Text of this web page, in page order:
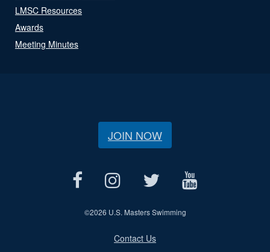
LMSC Resources
Awards
Meeting Minutes
JOIN NOW
©2026 U.S. Masters Swimming
Contact Us